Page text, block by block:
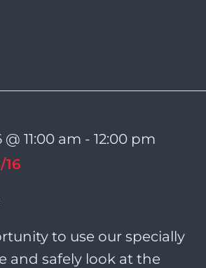
@ 11:00 am -12:00 pm
to use our specially
and safely look at the